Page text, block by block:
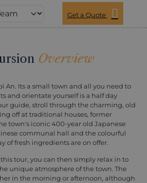
Get a Quote
Overview
An. Its a small town and all you need to
and orientate yourself is a half day
guide, stroll through the charming, old
off at traditional houses, former
town's iconic 400-year old Japanese
communal hall and the colourful
of fresh ingredients are on offer.
tour, you can then simply relax in to
unique atmosphere of the town. The
in the morning or afternoon, although